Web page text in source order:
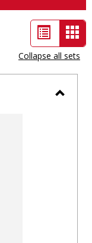
List
view
-
Collapse all sets